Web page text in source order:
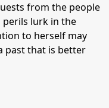
from the people
perils lurk in the
to herself may
past that is better